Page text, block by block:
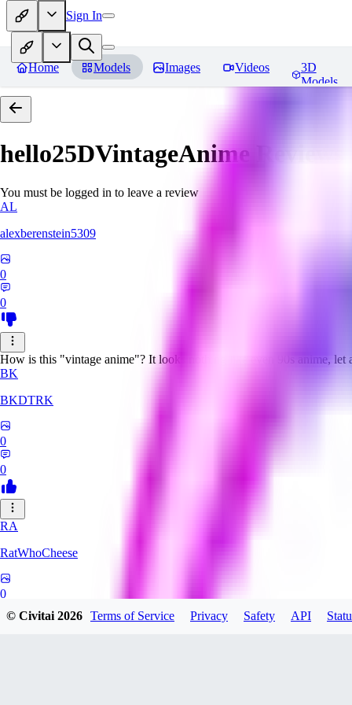
Sign In
Home Models Images Videos
3D
Models
hello25DVintageAnime Reviews
You must be logged in to leave a review
AL
alexberenstein5309
0
0
How is this "vintage anime"? It looks nothing like even 90s anime, let
BK
BKDTRK
0
0
RA
RatWhoCheese
0
© Civitai2026 Terms of Service Privacy Safety API